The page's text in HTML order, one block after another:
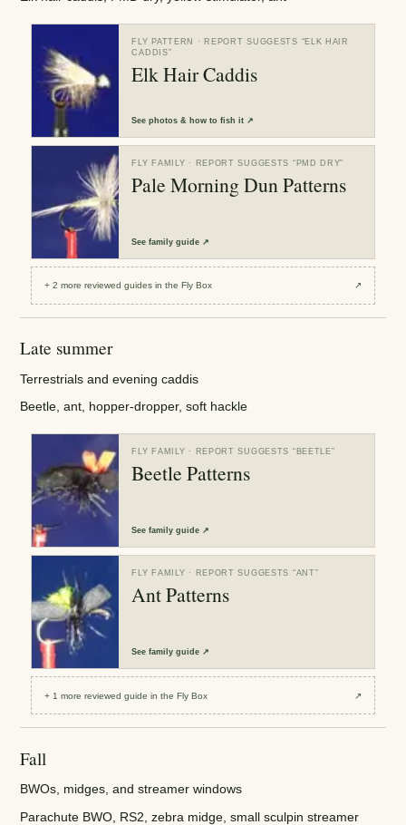
FLY PATTERN · REPORT SUGGESTS “ELK HAIR
CADDIS”
Elk Hair Caddis
Seephotos & how to fish it ↗
FLY FAMILY · REPORT SUGGESTS “ PMD DRY”
Pale Morning Dun Patterns
Seefamily guide ↗
+2 more reviewedguides in the Fly Box ↗
Late summer
Terrestrials and evening caddis
Beetle, ant, hopper-dropper, soft hackle
FLY FAMILY · REPORT SUGGESTS “ BEETLE”
Beetle Patterns
Seefamily guide ↗
FLY FAMILY · REPORT SUGGESTS “ANT”
Ant Patterns
Seefamily guide ↗
+ 1 more reviewedguide in the Fly Box ↗
Fall
BWOs, midges, and streamer windows
Parachute BWO, RS2, zebra midge, small sculpin streamer